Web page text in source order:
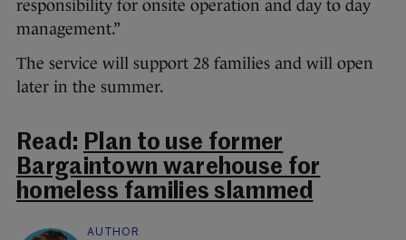
responsibility for onsite operation and day to day
management.”
The service will support 28 families and will open
later in the summer.
Read: Plan to use former
Bargaintown warehouse for
homeless families slammed
AUTHOR